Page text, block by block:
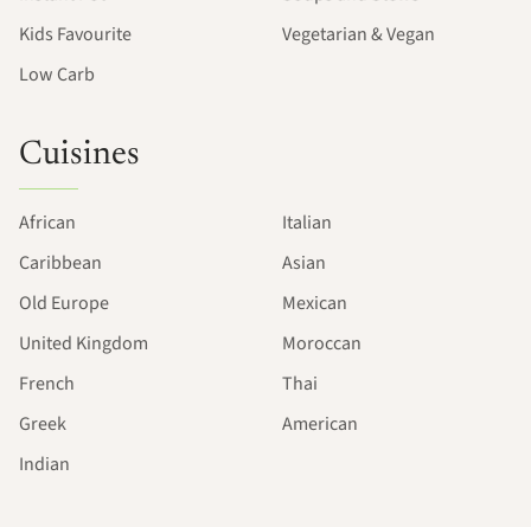
Kids Favourite
Low Carb
Vegetarian & Vegan
Cuisines
African
Caribbean
Old Europe
United Kingdom
French
Greek
Indian
Italian
Asian
Mexican
Moroccan
Thai
American